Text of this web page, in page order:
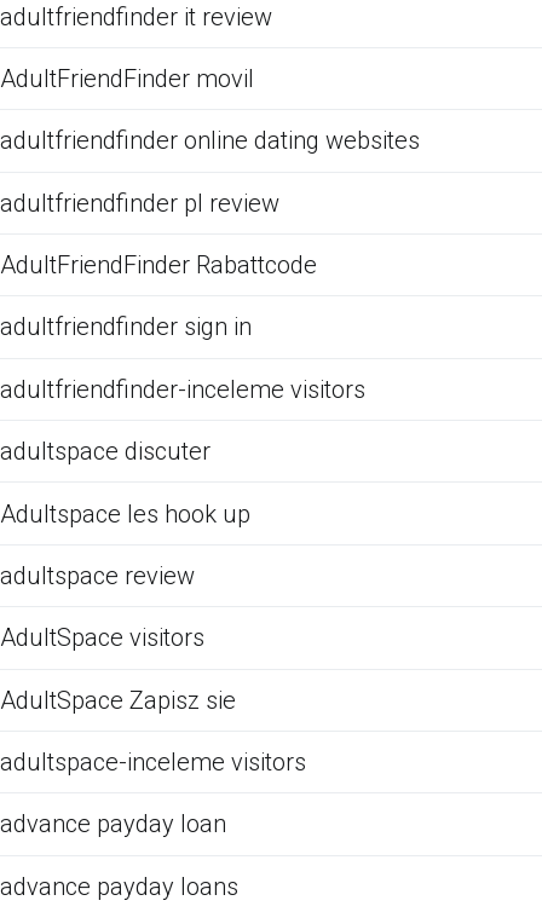
adultfriendfinder it review
AdultFriendFinder movil
adultfriendfinder online dating websites
adultfriendfinder pl review
AdultFriendFinder Rabattcode
adultfriendfinder sign in
adultfriendfinder-inceleme visitors
adultspace discuter
Adultspace les hook up
adultspace review
AdultSpace visitors
AdultSpace Zapisz sie
adultspace-inceleme visitors
advance payday loan
advance payday loans